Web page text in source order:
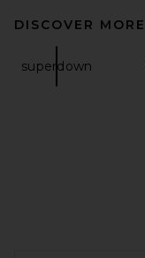
DISCOVER MORE
superdown